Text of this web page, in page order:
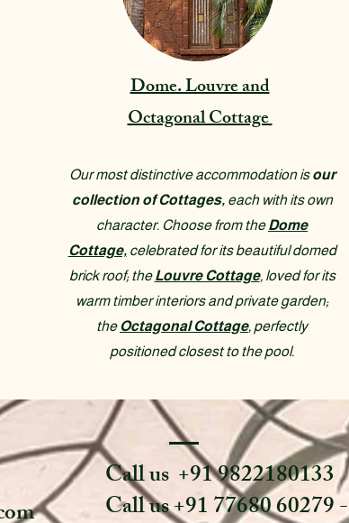
Dome. Louvre and
Octagonal Cottage
Our most distinctive accommodation isour
collection of Cottages,each with its own
character. Choose from theDome
Cottage,celebrated for its beautiful domed
brick roof; theLouvre Cottage, loved for its
warm timber interiors and private garden;
theOctagonal Cottage, perfectly
positioned closest to the pool.
Call us +91 9822180133
Call us +91 77680 60279 -